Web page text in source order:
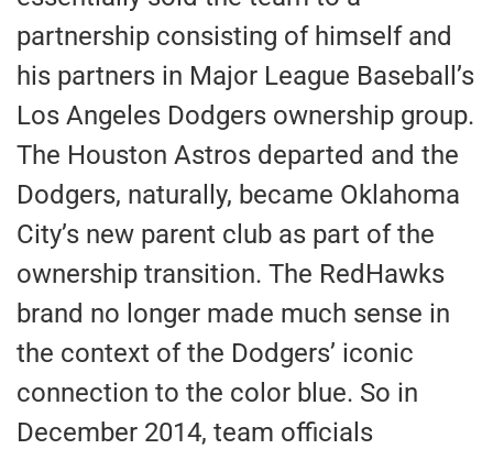
partnership consisting of himself and
his partners in Major League Baseball’s
Los Angeles Dodgers ownership group.
The Houston Astros departed and the
Dodgers, naturally, became Oklahoma
City’s new parent club as part of the
ownership transition. The RedHawks
brand no longer made much sense in
the context of the Dodgers’ iconic
connection to the color blue. So in
December 2014, team officials